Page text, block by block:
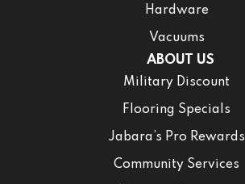
Hardware
Vacuums
ABOUT US
Military Discount
Flooring Specials
Jabara’s Pro Rewards
Community Services